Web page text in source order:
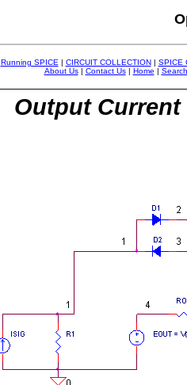
Running SPICE | CIRCUIT COLLECTION| SPICE
About Us| Contact Us| Home | Search
Output